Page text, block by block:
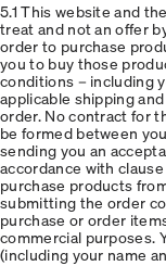
5.1 This website and
treat and not an offer
order to purchase
you to buy those
conditions – including
applicable shipping
order. No contract for
be formed between
sending you an
accordance with
purchase products
submitting the order
purchase or order
commercial purposes.
(including your name